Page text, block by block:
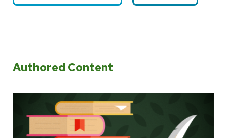
Authored Content